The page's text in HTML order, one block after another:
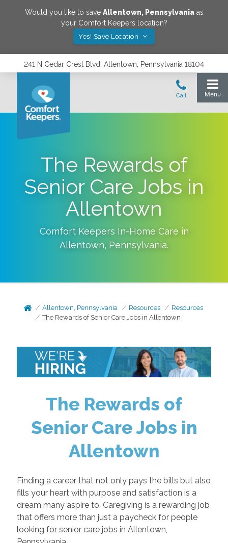
Would you like to save Allentown, Pennsylvaniaas
your Comfort Keepers location?
Yes! Save Location
241 N Cedar Crest Blvd, Allentown, Pennsylvania 18104
The Rewards of
Senior Care Jobs in
Allentown
Comfort Keepers In-Home Care in
Allentown, Pennsylvania.
Allentown, Pennsylvania Resources
Resources
The Rewards of Senior Care Jobs in Allentown
The Rewards of
Senior Care Jobs in
Allentown
Finding a career that not only pays the bills but also
fills your heart with purpose and satisfaction is a
dream many aspire to. Caregiving is a rewarding job
that offers more than just a paycheck for people
looking for senior care jobs in Allentown,